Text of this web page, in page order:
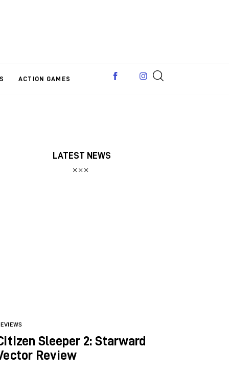
ACTION GAMES
LATEST NEWS
Sleeper 2: Starward
Review